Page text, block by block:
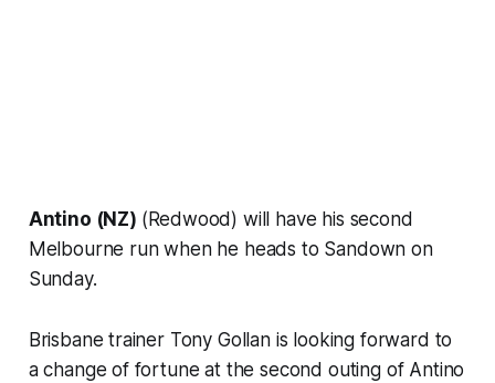
Antino (NZ) (Redwood) will have his second
Melbourne run when he heads to Sandown on
Sunday.
Brisbane trainer Tony Gollan is looking forward to
a change of fortune at the second outing of Antino